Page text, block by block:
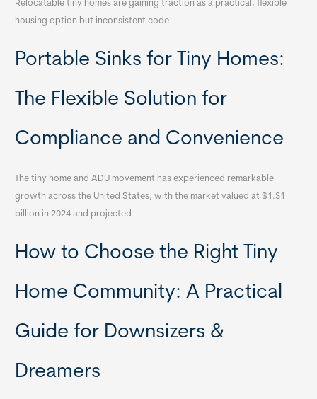
Relocatable tiny homes are gaining traction as a practical, flexible
housing option but inconsistent code
Portable Sinks for Tiny Homes:
The Flexible Solution for
Compliance and Convenience
The tiny home and ADU movement has experienced remarkable
growth across the United States, with the market valued at $1.31
billion in 2024 and projected
How to Choose the Right Tiny
Home Community: A Practical
Guide for Downsizers &
Dreamers